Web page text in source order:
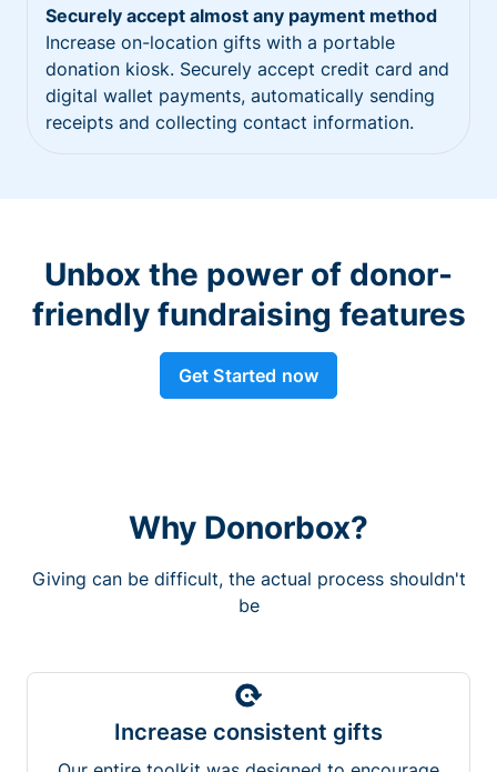
Securely accept almost any payment method
Increase on-location gifts with a portable
donation kiosk. Securely accept credit card and
digital wallet payments, automatically sending
receipts and collecting contact information.
Unbox the power of donor-
friendly fundraising features
Get Started now
Why Donorbox?
Giving can be difficult, the actual process shouldn't
be
Increase consistent gifts